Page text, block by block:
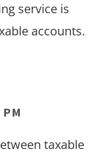
service is
accounts.
taxable